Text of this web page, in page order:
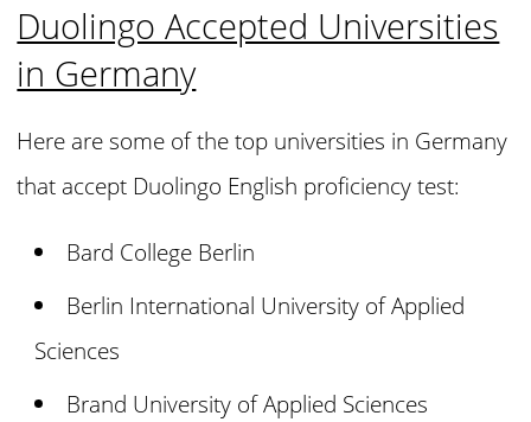
Duolingo Accepted Universities
in Germany
Here are some of the top universities in Germany
that accept Duolingo English proficiency test:
Bard College Berlin
Berlin International University of Applied
Sciences
Brand University of Applied Sciences